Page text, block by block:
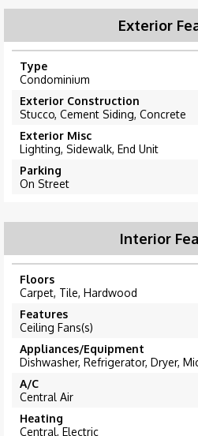
Exterior
Type
Condominium
Exterior Construction
Stucco, Cement Siding, Concrete
Exterior Misc
Lighting, Sidewalk, End Unit
Parking
On Street
Interior
Floors
Carpet, Tile, Hardwood
Features
Ceiling Fans(s)
Appliances/Equipment
Dishwasher, Refrigerator, Dryer,
A/C
Central Air
Heating
Central, Electric